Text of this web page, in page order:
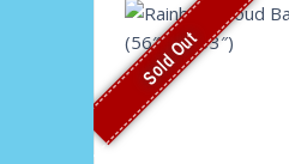
Sold Out